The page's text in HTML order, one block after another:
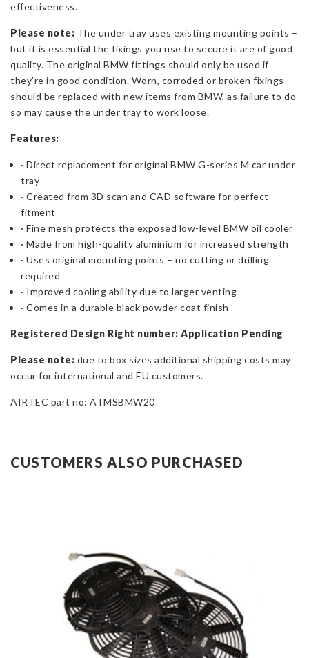
effectiveness.
Please note: The under tray uses existing mounting points –
but it is essential the fixings you use to secure it are of good
quality. The original BMW fittings should only be used if
they’re in good condition. Worn, corroded or broken fixings
should be replaced with new items from BMW, as failure to do
so may cause the under tray to work loose.
Features:
· Direct replacement for original BMW G-series M car under
tray
· Created from 3D scan and CAD software for perfect
fitment
· Fine mesh protects the exposed low-level BMW oil cooler
· Made from high-quality aluminium for increased strength
· Uses original mounting points – no cutting or drilling
required
· Improved cooling ability due to larger venting
· Comes in a durable black powder coat finish
Registered Design Right number: Application Pending
Please note: due to box sizes additional shipping costs may
occur for international and EU customers.
AIRTEC part no: ATMSBMW20
CUSTOMERS ALSO PURCHASED